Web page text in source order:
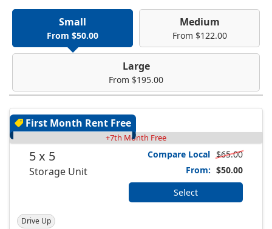
Small
From $50.00
Medium
From $122.00
Large
From $195.00
First Month Rent Free
+7th Month Free
5 x 5
Storage Unit
Compare Local $65.00
From: $50.00
Select
Drive Up